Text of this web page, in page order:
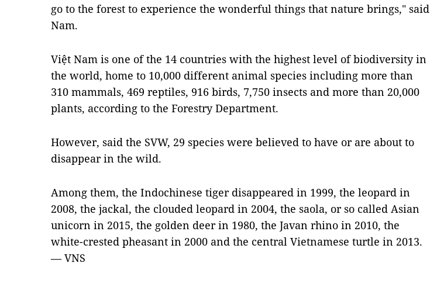
go to the forest to experience the wonderful things that nature brings," said
Nam.
Việt Nam is one of the 14 countries with the highest level of biodiversity in
the world, home to 10,000 different animal species including more than
310 mammals, 469 reptiles, 916 birds, 7,750 insects and more than 20,000
plants, according to the Forestry Department.
However, said the SVW, 29 species were believed to have or are about to
disappear in the wild.
Among them, the Indochinese tiger disappeared in 1999, the leopard in
2008, the jackal, the clouded leopard in 2004, the saola, or so called Asian
unicorn in 2015, the golden deer in 1980, the Javan rhino in 2010, the
white-crested pheasant in 2000 and the central Vietnamese turtle in 2013.
— VNS